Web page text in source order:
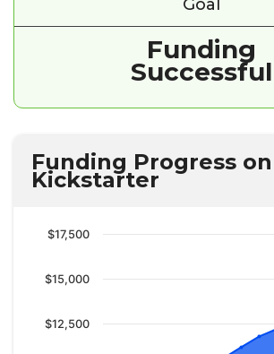
Goal
Funding
Successful
Funding Progress on
Kickstarter
$12,500
$15,000
$17,500